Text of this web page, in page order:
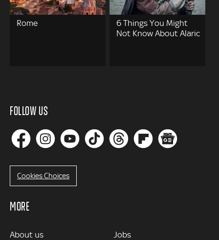
Rome
6 Things You Might
Not Know About Alaric
FOLLOW US
Cookies Choices
MORE
MORE
About us Jobs